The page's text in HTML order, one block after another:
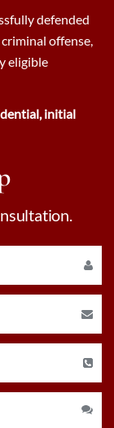
defended
offense,
eligible
initial